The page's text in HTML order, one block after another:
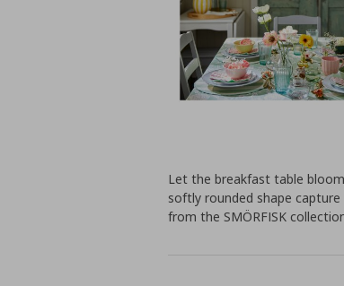
Let the breakfast table
softly rounded shape
from the SMÖRFISK